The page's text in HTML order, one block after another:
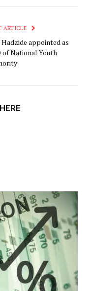
ARTICLE
Hadzide appointed as
of National Youth